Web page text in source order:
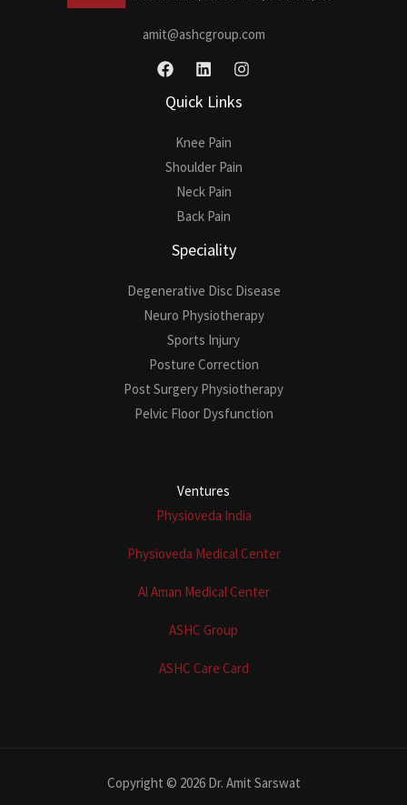
amit@ashcgroup.com
Quick Links
Knee Pain
Shoulder Pain
Neck Pain
Back Pain
Speciality
Degenerative Disc Disease
Neuro Physiotherapy
Sports Injury
Posture Correction
Post Surgery Physiotherapy
Pelvic Floor Dysfunction
Ventures
Physioveda India
Physioveda Medical Center
Al Aman Medical Center
ASHC Group
ASHC Care Card
Copyright © 2026 Dr. Amit Sarswat